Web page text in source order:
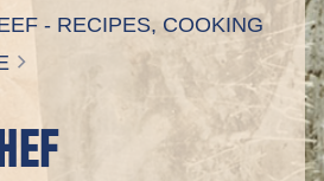
- RECIPES, COOKING